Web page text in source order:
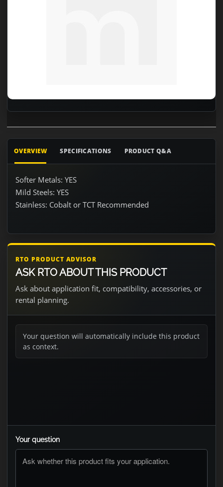
OVERVIEW SPECIFICATIONS PRODUCT Q&A
Softer Metals: YES
Mild Steels: YES
Stainless: Cobalt or TCT Recommended
RTO PRODUCT ADVISOR
ASK RTO ABOUT THIS PRODUCT
Ask about application fit, compatibility, accessories, or
rental planning.
Your question will automatically include this product
as context.
Your question